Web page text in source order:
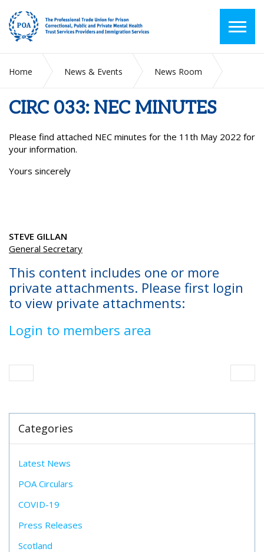
Home News & Events
News Room
CIRC 033: NEC MINUTES
Please find attached NEC minutes for the 11 th May 2022 for
your information.
Yours sincerely
STEVE GILLAN
General Secretary
This content includes one or more
private attachments. Please first login
to view private attachments:
Login to members area
Categories
Latest News
POA Circulars
COVID-19
Press Releases
Scotland